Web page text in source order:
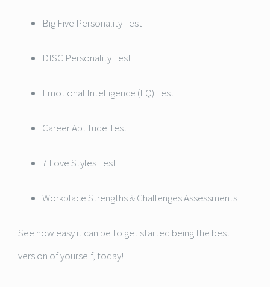
Big Five Personality Test
DISC Personality Test
Emotional Intelligence (EQ) Test
Career Aptitude Test
7 Love Styles Test
Workplace Strengths & Challenges Assessments
See how easy it can be to get started being the best
version of yourself, today!